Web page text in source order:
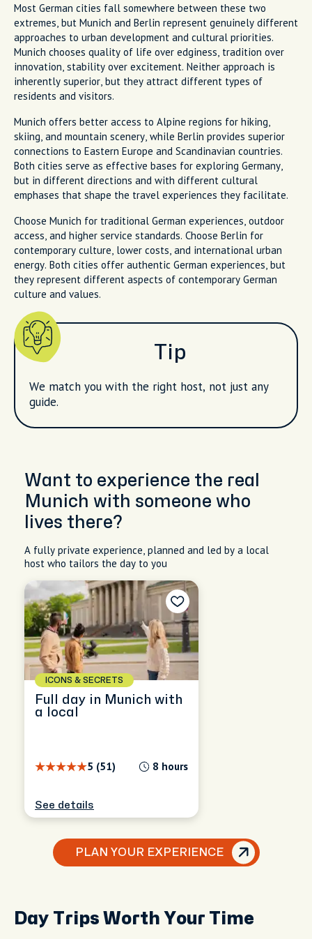
Most German cities fall somewhere between these two
extremes, but Munich and Berlin represent genuinely different
approaches to urban development and cultural priorities.
Munich chooses quality of life over edginess, tradition over
innovation, stability over excitement. Neither approach is
inherently superior, but they attract different types of
residents and visitors.
Munich offers better access to Alpine regions for hiking,
skiing, and mountain scenery, while Berlin provides superior
connections to Eastern Europe and Scandinavian countries.
Both cities serve as effective bases for exploring Germany,
but in different directions and with different cultural
emphases that shape the travel experiences they facilitate.
Choose Munich for traditional German experiences, outdoor
access, and higher service standards. Choose Berlin for
contemporary culture, lower costs, and international urban
energy. Both cities offer authentic German experiences, but
they represent different aspects of contemporary German
culture and values.
Tip
We match you with the right host, not just any
guide.
Want to experience the real
Munich with someone who
lives there?
A fully private experience, planned and led by a local
host who tailors the day to you
ICONS & SECRETS
Full day in Munich with
a local
5 (51) 8 hours
See details
PLAN YOUR EXPERIENCE
Day Trips Worth Your Time